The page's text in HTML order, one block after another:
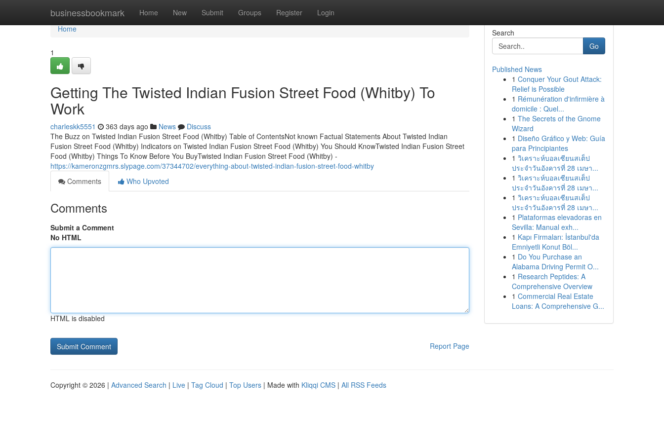
businessbookmark Home New Submit Groups Register Login
Home
Home
1
Getting The Twisted Indian Fusion Street Food (Whitby) To
Work
charleskk5551 363 days ago News
Discuss
The Buzz on Twisted Indian Fusion Street Food (Whitby) Table of ContentsNot known Factual Statements About Twisted Indian
Fusion Street Food (Whitby) Indicators on Twisted Indian Fusion Street Food (Whitby) You Should KnowTwisted Indian Fusion Street
Food (Whitby) Things To Know Before You BuyTwisted Indian Fusion Street Food (Whitby) -
https://kameronzgmrs.slypage.com/37344702/everything-about-twisted-indian-fusion-street-food-whitby
Comments
Who Upvoted
Comments
Submit a Comment
No HTML
HTML is disabled
Report Page
Search
Go
Published News
1 Conquer Your Gout Attack:
Relief is Possible
1 Rémunération d'infirmière à
domicile : Quel...
1 The Secrets of the Gnome
Wizard
1 Diseño Gráfico y Web: Guía
para Principiantes
1 วิเคราะห์บอลเซียนสเต็ป
ประจำวันอังคารที่ 28 เมษา...
1 วิเคราะห์บอลเซียนสเต็ป
ประจำวันอังคารที่ 28 เมษา...
1 วิเคราะห์บอลเซียนสเต็ป
ประจำวันอังคารที่ 28 เมษา...
1 Plataformas elevadoras en
Sevilla: Manual exh...
1 Kapı Firmaları: İstanbul'da
Emniyetli Konut Böl...
1 Do You Purchase an
Alabama Driving Permit O...
1 Research Peptides: A
Comprehensive Overview
1 Commercial Real Estate
Loans: A Comprehensive G...
Copyright © 2026 | Advanced Search | Live | Tag Cloud | Top Users | Made with Kliqqi CMS | All RSS Feeds